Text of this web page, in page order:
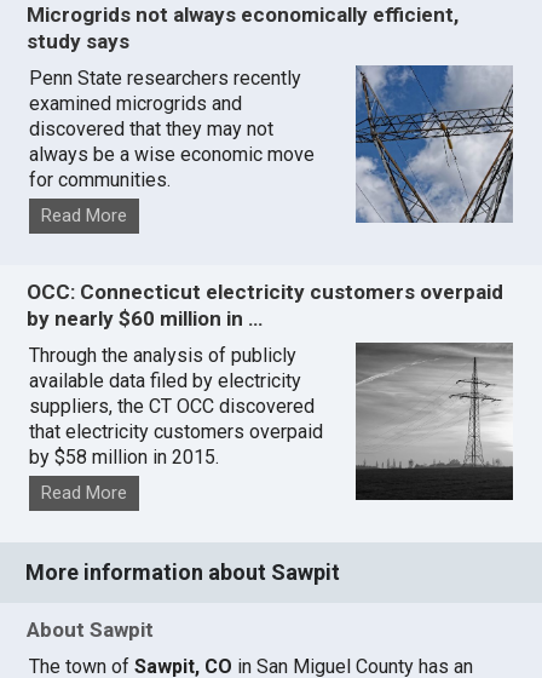
Microgrids not always economically efficient,
study says
Penn State researchers recently
examined microgrids and
discovered that they may not
always be a wise economic move
for communities.
Read More
OCC: Connecticut electricity customers overpaid
by nearly $60 million in …
Through the analysis of publicly
available data filed by electricity
suppliers, the CT OCC discovered
that electricity customers overpaid
by $58 million in 2015.
Read More
More information about Sawpit
About Sawpit
The town ofSawpit, CO in San Miguel County has an